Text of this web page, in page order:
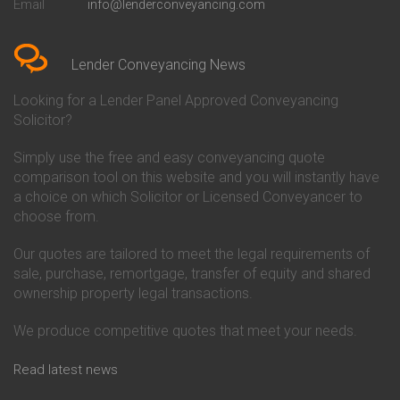
Conveyancing Quote in
Conveyancing Quote in Beverley
Conveyancing Quote in Bicester
Birkenhead
Conveyancing Quote in
Conveyancing Quote in Bolton
Conveyancing Quote in
Bournemouth
Conveyancing Quote in Brackley
Conveyancing Quote in Brentford
Conveyancing Quote in
Bridgwater
Bridlington
Conveyancing Quote in
Conveyancing
Conveyancing
Co-Operative Bank Conveyancing
Danske Bank Conveyancing
Darlington Building Society
Conveyancing
Conveyancing
Ecology Building Society
Conveyancing
Conveyancing
Email
info@lenderconveyancing.com
Lender Conveyancing News
Looking for a Lender Panel Approved Conveyancing
Solicitor?
Simply use the free and easy conveyancing quote
comparison tool on this website and you will instantly have
a choice on which Solicitor or Licensed Conveyancer to
choose from.
Our quotes are tailored to meet the legal requirements of
sale, purchase, remortgage, transfer of equity and shared
ownership property legal transactions.
We produce competitive quotes that meet your needs.
Read latest news